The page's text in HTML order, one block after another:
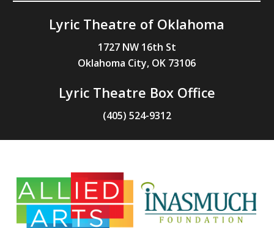
Lyric Theatre of Oklahoma
1727 NW 16th St
Oklahoma City, OK 73106
Lyric Theatre Box Office
(405) 524-9312